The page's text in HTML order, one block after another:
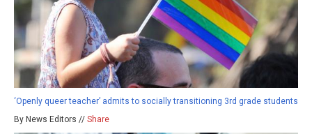
‘Openly queer teacher’ admits to socially transitioning 3rd grade students
By News Editors // Share